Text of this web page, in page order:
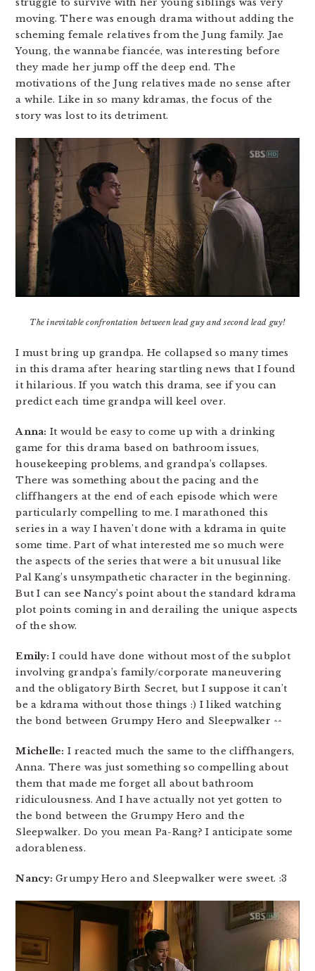
moving. There was enough drama without adding the
scheming female relatives from the Jung family. Jae
Young, the wannabe fiancée, was interesting before
they made her jump off the deep end. The
motivations of the Jung relatives made no sense after
a while. Like in so many kdramas, the focus of the
story was lost to its detriment.
The inevitable confrontation between lead guy and second lead guy!
I must bring up grandpa. He collapsed so many times
in this drama after hearing startling news that I found
it hilarious. If you watch this drama, see if you can
predict each time grandpa will keel over.
Anna: It would be easy to come up with a drinking
game for this drama based on bathroom issues,
housekeeping problems, and grandpa’s collapses.
There was something about the pacing and the
cliffhangers at the end of each episode which were
particularly compelling to me. I marathoned this
series in a way I haven’t done with a kdrama in quite
some time. Part of what interested me so much were
the aspects of the series that were a bit unusual like
Pal Kang’s unsympathetic character in the beginning.
But I can see Nancy’s point about the standard kdrama
plot points coming in and derailing the unique aspects
of the show.
Emily: I could have done without most of the subplot
involving grandpa’s family/corporate maneuvering
and the obligatory Birth Secret, but I suppose it can’t
be a kdrama without those things :) I liked watching
the bond between Grumpy Hero and Sleepwalker ^^
Michelle: I reacted much the same to the cliffhangers,
Anna. There was just something so compelling about
them that made me forget all about bathroom
ridiculousness. And I have actually not yet gotten to
the bond between the Grumpy Hero and the
Sleepwalker. Do you mean Pa-Rang? I anticipate some
adorableness.
Nancy: Grumpy Hero and Sleepwalker were sweet. :3